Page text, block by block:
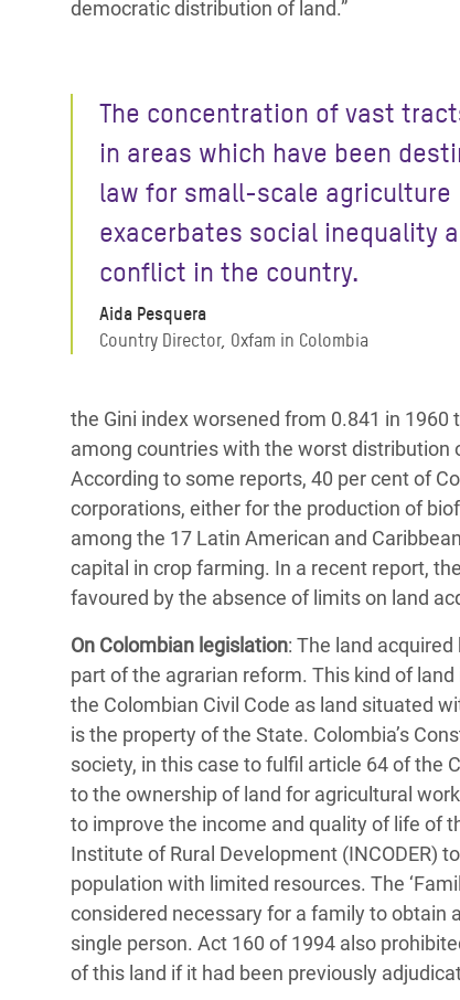
democratic distribution of land.”
The concentration of vast
in areas which have been
law for small-scale agriculture
exacerbates social inequality
conflict in the country.
Aida Pesquera
Country Director, Oxfam in Colombia
the Gini index worsened from 0.841 in
among countries with the worst distribution
According to some reports, 40 per cent of
corporations, either for the production of
among the 17 Latin American and
capital in crop farming. In a recent report,
favoured by the absence of limits on land
On Colombian legislation: The land
part of the agrarian reform. This kind of
the Colombian Civil Code as land situated
is the property of the State. Colombia’s
society, in this case to fulfil article 64 of the
to the ownership of land for agricultural
to improve the income and quality of life of
Institute of Rural Development (INCODER)
population with limited resources. The
considered necessary for a family to
single person. Act 160 of 1994 also
of this land if it had been previously